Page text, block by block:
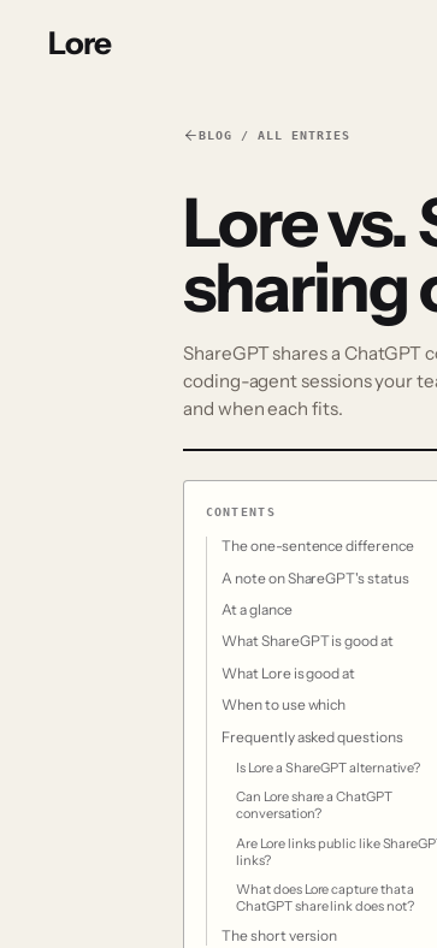
Lore
BLOG / ALL ENTRIES
Lore vs.
sharing
ShareGPT shares a ChatGPT
coding-agent sessions your
and when each fits.
CONTENTS
The one-sentence difference
A note on ShareGPT's status
At a glance
What ShareGPT is good at
What Lore is good at
When to use which
Frequently asked questions
Is Lore a ShareGPT alternative?
Can Lore share a ChatGPT
conversation?
Are Lore links public like
links?
What does Lore capture that a
ChatGPT share link does not?
The short version